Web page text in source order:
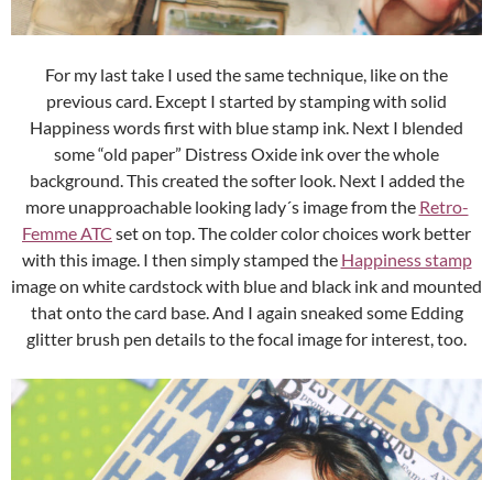
For my last take I used the same technique, like on the
previous card. Except I started by stamping with solid
Happiness words first with blue stamp ink. Next I blended
some “old paper” Distress Oxide ink over the whole
background. This created the softer look. Next I added the
more unapproachable looking lady´s image from the Retro-
Femme ATC set on top. The colder color choices work better
with this image. I then simply stamped the Happiness stamp
image on white cardstock with blue and black ink and mounted
that onto the card base. And I again sneaked some Edding
glitter brush pen details to the focal image for interest, too.